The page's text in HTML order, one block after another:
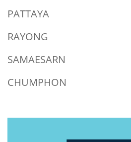
PATTAYA
RAYONG
SAMAESARN
CHUMPHON